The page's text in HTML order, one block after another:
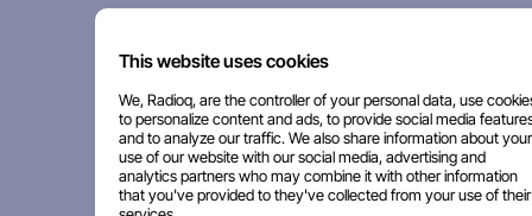
This website uses cookies
We, Radioq, are the controller of your personal data, use
to personalize content and ads, to provide social media
and to analyze our traffic. We also share information about your
use of our website with our social media, advertising and
analytics partners who may combine it with other information
that you've provided to they've collected from your use of their